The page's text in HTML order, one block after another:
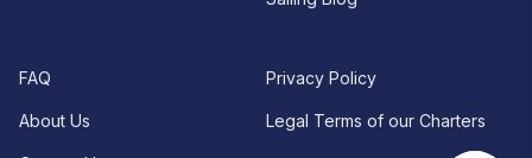
FAQ
About Us
Privacy Policy
Legal Terms of our Charters